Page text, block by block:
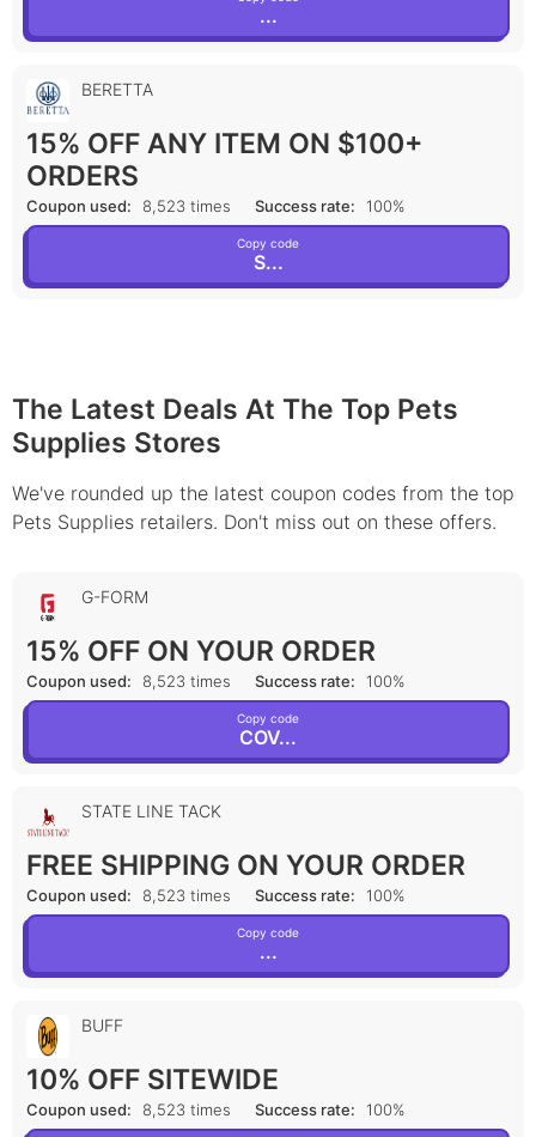
...
BERETTA
15% OFF ANY ITEM ON $100+
ORDERS
Coupon used: 8,523 times Success rate: 100%
Copy code
S...
The Latest Deals At The Top Pets
Supplies Stores
We've rounded up the latest coupon codes from the top
Pets Supplies retailers. Don't miss out on these offers.
G-FORM
15% OFF ON YOUR ORDER
Coupon used: 8,523 times Success rate: 100%
Copy code
COV...
STATE LINE TACK
FREE SHIPPING ON YOUR ORDER
Coupon used: 8,523 times Success rate: 100%
Copy code
...
BUFF
10% OFF SITEWIDE
Coupon used: 8,523 times Success rate: 100%